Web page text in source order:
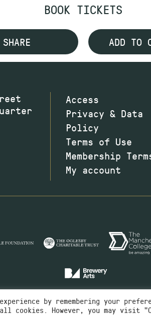
BOOK TICKETS
SHARE ADD TO
Access
Privacy & Data
Policy
Terms of Use
Membership
My account
by remembering your
However, you may visit